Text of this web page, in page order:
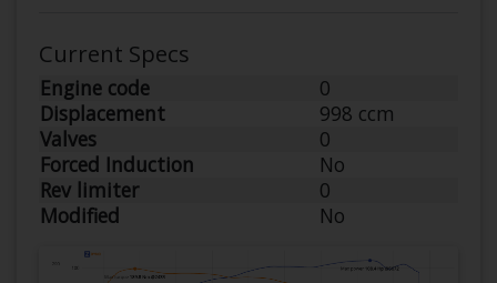
Current Specs
Engine code
0
Displacement
998 ccm
Valves
0
Forced Induction
No
Rev limiter
0
Modified
No